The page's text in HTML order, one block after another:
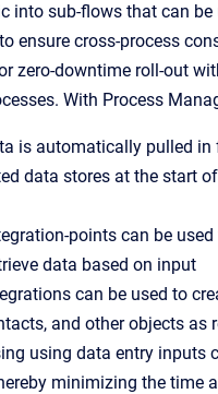
into sub-flows that can be
ensure cross-process
zero-downtime roll-out
With Process
is automatically pulled in
data stores at the start
points can be
data based on input
can be used to
and other objects as
using data entry inputs
minimizing the time